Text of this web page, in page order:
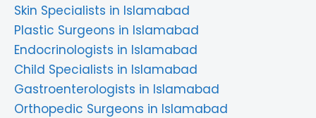
Skin Specialists in Islamabad
Plastic Surgeons in Islamabad
Endocrinologists in Islamabad
Child Specialists in Islamabad
Gastroenterologists in Islamabad
Orthopedic Surgeons in Islamabad